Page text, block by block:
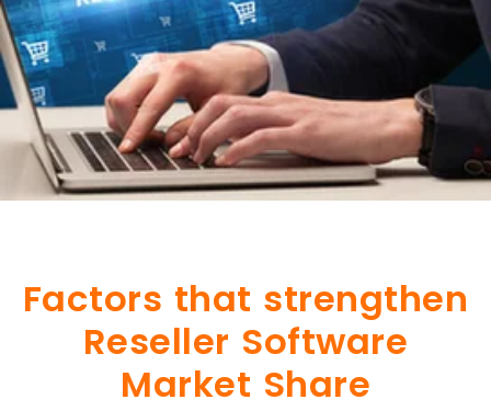
Factors that strengthen
Reseller Software
Market Share